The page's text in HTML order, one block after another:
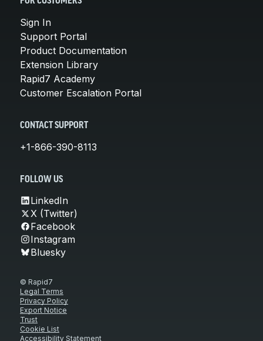
Sign In
Support Portal
Product Documentation
Extension Library
Rapid7 Academy
Customer Escalation Portal
CONTACT SUPPORT
+1-866-390-8113
FOLLOW US
LinkedIn
X (Twitter)
Facebook
Instagram
Bluesky
© Rapid7
Legal Terms
Privacy Policy
Export Notice
Trust
Cookie List
Accessibility Statement